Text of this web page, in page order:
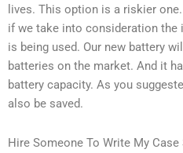
lives. This option is a riskier
if we take into consideration the
is being used. Our new battery
batteries on the market. And it
battery capacity. As you
also be saved.
Hire Someone To Write My Case